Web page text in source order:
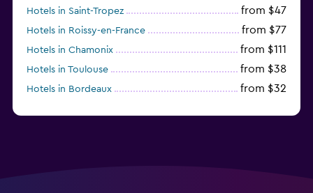
Hotels in Saint-Tropez from $47
Hotels in Roissy-en-France from $77
Hotels in Chamonix from $111
Hotels in Toulouse from $38
Hotels in Bordeaux from $32